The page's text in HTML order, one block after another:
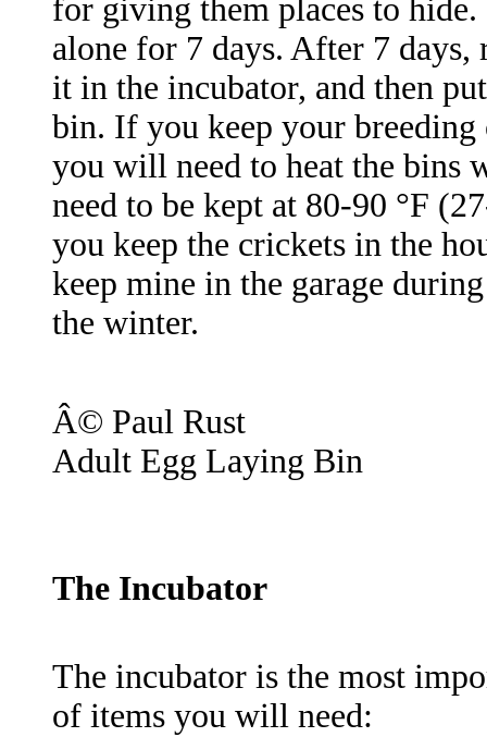
for giving them places to hide.
alone for 7 days. After 7 days,
it in the incubator, and then
bin. If you keep your breeding
you will need to heat the bins
need to be kept at 80-90 °F
you keep the crickets in the
keep mine in the garage
the winter.
Â© Paul Rust
Adult Egg Laying Bin
The Incubator
The incubator is the most
of items you will need: